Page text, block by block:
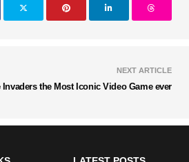
NEXT ARTICLE
Invaders the Most Iconic Video Game ever